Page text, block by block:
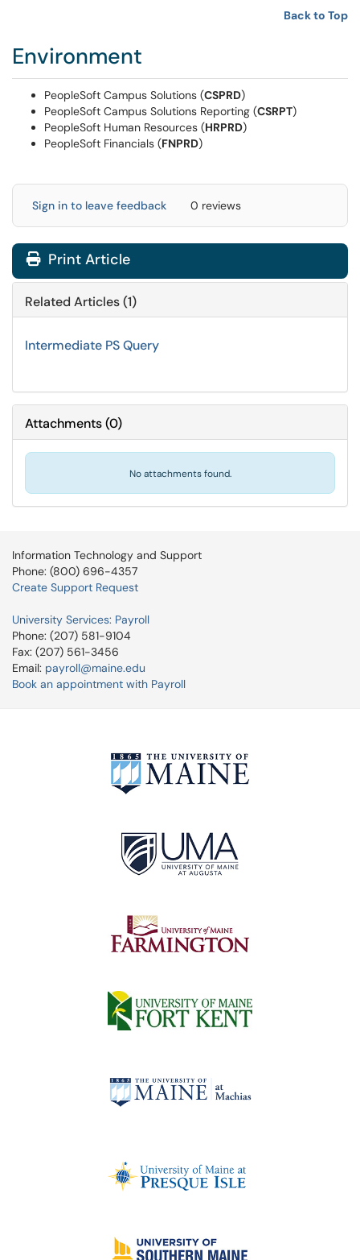
Back to Top
Environment
PeopleSoft Campus Solutions (CSPRD)
PeopleSoft Campus Solutions Reporting (CSRPT)
PeopleSoft Human Resources (HRPRD)
PeopleSoft Financials (FNPRD)
Sign in to leave feedback 0 reviews
Print Article
Related Articles (1)
Intermediate PS Query
Attachments(0)
No attachments found.
Information Technology and Support
Phone: (800) 696-4357
Create Support Request
University Services: Payroll
Phone: (207) 581-9104
Fax: (207) 561-3456
Email: payroll@maine.edu
Book an appointment with Payroll